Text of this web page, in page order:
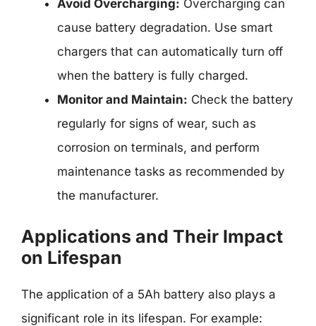
Avoid Overcharging: Overcharging can
cause battery degradation. Use smart
chargers that can automatically turn off
when the battery is fully charged.
Monitor and Maintain: Check the battery
regularly for signs of wear, such as
corrosion on terminals, and perform
maintenance tasks as recommended by
the manufacturer.
Applications and Their Impact
on Lifespan
The application of a 5Ah battery also plays a
significant role in its lifespan. For example: